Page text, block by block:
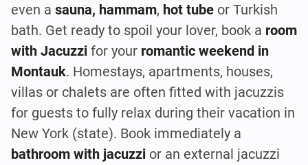
even a sauna, hammam, hot tube or Turkish
bath. Get ready to spoil your lover, book a room
with Jacuzzi for your romantic weekend in
Montauk. Homestays, apartments, houses,
villas or chalets are often fitted with jacuzzis
for guests to fully relax during their vacation in
New York (state). Book immediately a
bathroom with jacuzzi or an external jacuzzi